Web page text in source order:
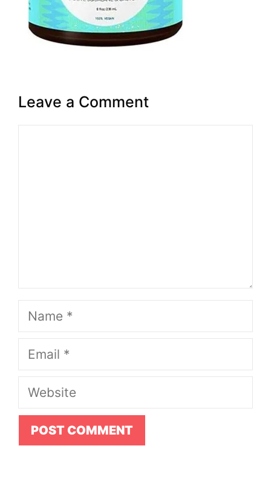
Leave a Comment
Name
Email
Website